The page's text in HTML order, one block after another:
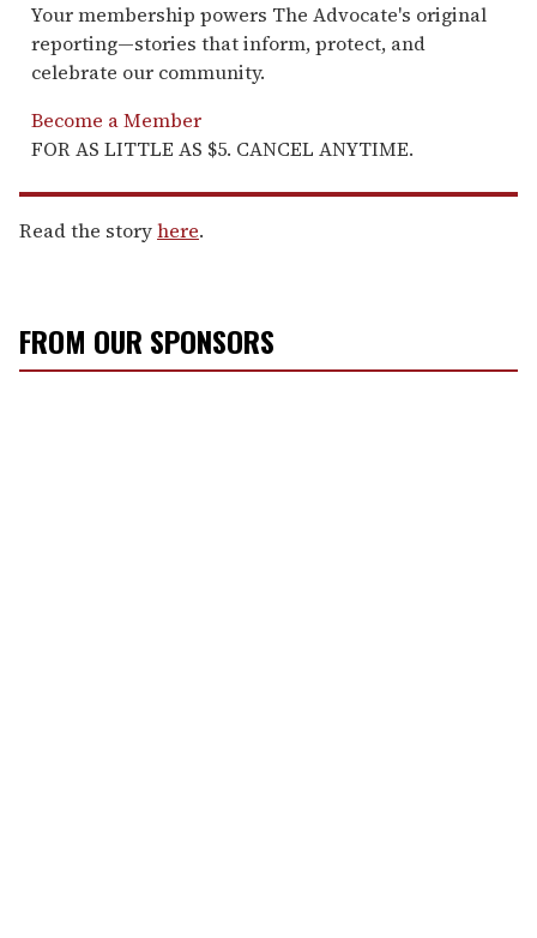
Your membership powers The Advocate's original
reporting—stories that inform, protect, and
celebrate our community.
Become a Member
FOR AS LITTLE AS $5. CANCEL ANYTIME.
Read the storyhere.
FROM OUR SPONSORS